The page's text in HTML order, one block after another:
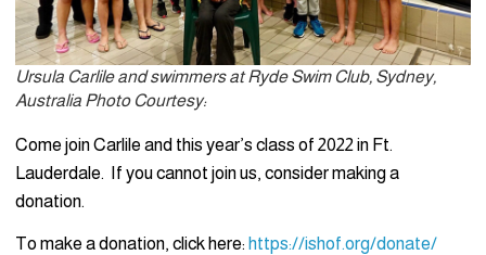
Ursula Carlile and swimmers at Ryde Swim Club, Sydney,
Australia Photo Courtesy:
Come join Carlile and this year’s class of 2022 in Ft.
Lauderdale. If you cannot join us, consider making a
donation.
To make a donation, click here: https://ishof.org/donate/